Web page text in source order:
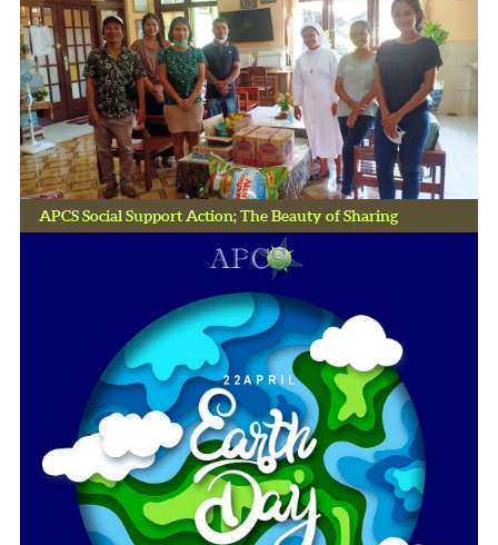
APCS Social Support Action; The Beauty of Sharing